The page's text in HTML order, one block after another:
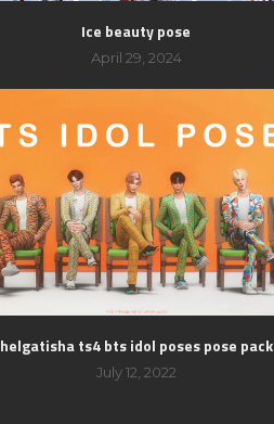
Ice beauty pose
April 29, 2024
helgatisha ts4 bts idol poses pose pack
July 12, 2022